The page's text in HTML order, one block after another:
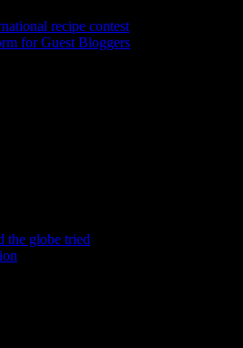
recipe contest
for Guest Bloggers
the globe tried